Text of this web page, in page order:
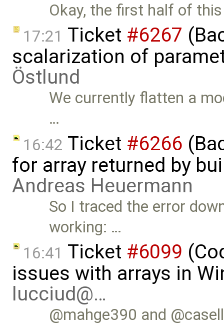
Okay, the first half of
17:21 Ticket #6267
scalarization of
Östlund
We currently flatten a
…
16:42 Ticket #6266
for array returned by
Andreas Heuermann
So I traced the error
working: …
16:41 Ticket #6099
issues with arrays in
lucciud@…
@mahge390 and